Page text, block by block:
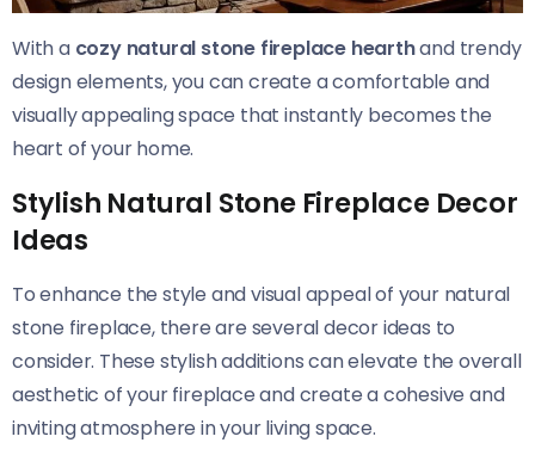
With a cozy natural stone fireplace hearthand trendy
design elements, you can create a comfortable and
visually appealing space that instantly becomes the
heart of your home.
Stylish Natural Stone Fireplace Decor
Ideas
To enhance the style and visual appeal of your natural
stone fireplace, there are several decor ideas to
consider. These stylish additions can elevate the overall
aesthetic of your fireplace and create a cohesive and
inviting atmosphere in your living space.